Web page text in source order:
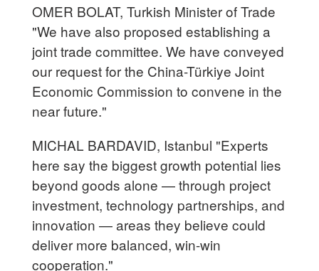
OMER BOLAT, Turkish Minister of Trade
"We have also proposed establishing a
joint trade committee. We have conveyed
our request for the China-Türkiye Joint
Economic Commission to convene in the
near future."
MICHAL BARDAVID, Istanbul "Experts
here say the biggest growth potential lies
beyond goods alone — through project
investment, technology partnerships, and
innovation — areas they believe could
deliver more balanced, win-win
cooperation."